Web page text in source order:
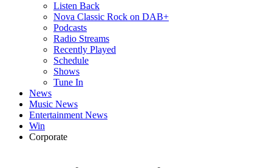
Listen Back
Nova Classic Rock on DAB+
Podcasts
Radio Streams
Recently Played
Schedule
Shows
Tune In
News
Music News
Entertainment News
Win
Corporate